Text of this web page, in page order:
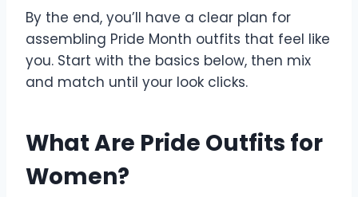
By the end, you’ll have a clear plan for
assembling Pride Month outfits that feel like
you. Start with the basics below, then mix
and match until your look clicks.
What Are Pride Outfits for
Women?